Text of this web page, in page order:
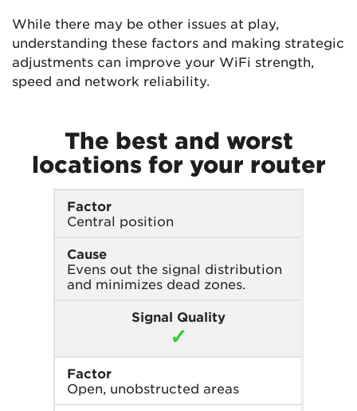
While there may be other issues at play,
understanding these factors and making strategic
adjustments can improve your WiFi strength,
speed and network reliability.
The best and worst
locations for your router
Factor
Central position
Cause
Evens out the signal distribution
and minimizes dead zones.
Signal Quality
✓
Factor
Open, unobstructed areas